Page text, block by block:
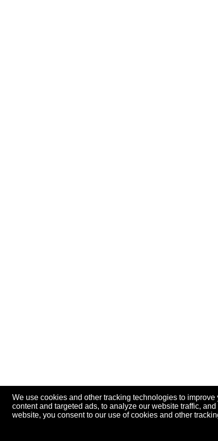
We use cookies and other tracking technologies to
content and targeted ads, to analyze our website traffic,
website, you consent to our use of cookies and other